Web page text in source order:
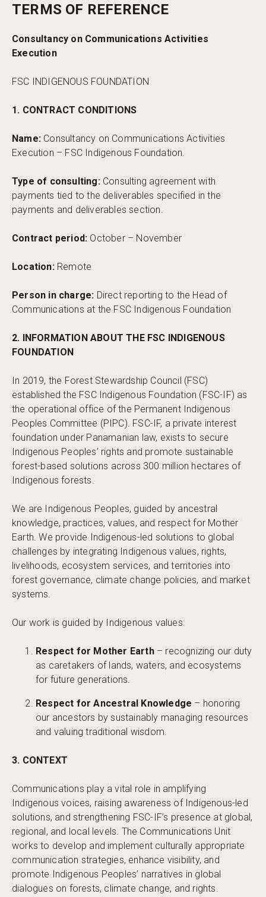
TERMS OF REFERENCE
Consultancy on Communications Activities
Execution
FSC INDIGENOUS FOUNDATION
1. CONTRACT CONDITIONS
Name: Consultancy on Communications Activities
Execution – FSC Indigenous Foundation.
Type of consulting: Consulting agreement with
payments tied to the deliverables specified in the
payments and deliverables section.
Contract period: October – November
Location: Remote
Person in charge: Direct reporting to the Head of
Communications at the FSC Indigenous Foundation
2. INFORMATION ABOUT THE FSC INDIGENOUS
FOUNDATION
In 2019, the Forest Stewardship Council (FSC)
established the FSC Indigenous Foundation (FSC-IF) as
the operational office of the Permanent Indigenous
Peoples Committee (PIPC). FSC-IF, a private interest
foundation under Panamanian law, exists to secure
Indigenous Peoples’ rights and promote sustainable
forest-based solutions across 300 million hectares of
Indigenous forests.
We are Indigenous Peoples, guided by ancestral
knowledge, practices, values, and respect for Mother
Earth. We provide Indigenous-led solutions to global
challenges by integrating Indigenous values, rights,
livelihoods, ecosystem services, and territories into
forest governance, climate change policies, and market
systems.
Our work is guided by Indigenous values:
Respect for Mother Earth– recognizing our duty
as caretakers of lands, waters, and ecosystems
for future generations.
Respect for Ancestral Knowledge – honoring
our ancestors by sustainably managing resources
and valuing traditional wisdom.
3. CONTEXT
Communications play a vital role in amplifying
Indigenous voices, raising awareness of Indigenous-led
solutions, and strengthening FSC-IF’s presence at global,
regional, and local levels. The Communications Unit
works to develop and implement culturally appropriate
communication strategies, enhance visibility, and
promote Indigenous Peoples’ narratives in global
dialogues on forests, climate change, and rights.